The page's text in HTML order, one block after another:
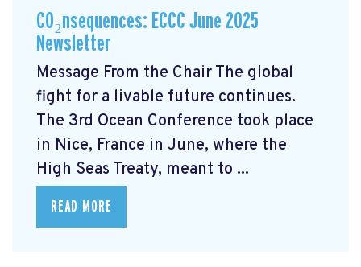
CO₂nsequences: ECCC June 2025
Newsletter
Message From the Chair The global
fight for a livable future continues.
The 3rd Ocean Conference took place
in Nice, France in June, where the
High Seas Treaty, meant to ...
READ MORE